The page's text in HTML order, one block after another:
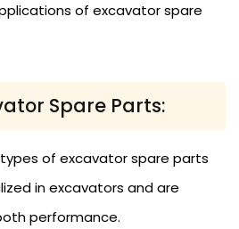
of excavator spare
Spare Parts:
of excavator spare parts
in excavators and are
performance.